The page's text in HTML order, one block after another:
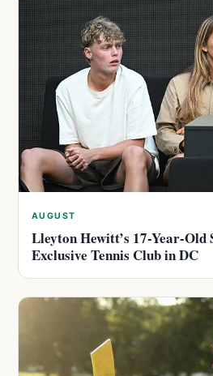
AUGUST
Lleyton Hewitt’s 17-Year-Old
Exclusive Tennis Club in DC